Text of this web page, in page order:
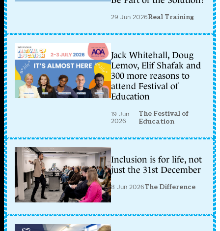
29 Jun 2026Real Training
Jack Whitehall, Doug
Lemov, Elif Shafak and
300 more reasons to
attend Festival of
Education
19 Jun
2026
The Festival of
Education
Inclusion is for life, not
just the 31st December
8 Jun 2026The Difference